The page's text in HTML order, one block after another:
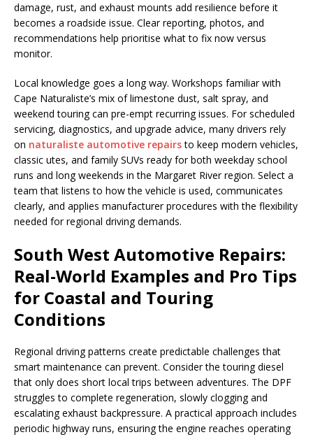
damage, rust, and exhaust mounts add resilience before it
becomes a roadside issue. Clear reporting, photos, and
recommendations help prioritise what to fix now versus
monitor.
Local knowledge goes a long way. Workshops familiar with
Cape Naturaliste’s mix of limestone dust, salt spray, and
weekend touring can pre-empt recurring issues. For scheduled
servicing, diagnostics, and upgrade advice, many drivers rely
on naturaliste automotive repairsto keep modern vehicles,
classic utes, and family SUVs ready for both weekday school
runs and long weekends in the Margaret River region. Select a
team that listens to how the vehicle is used, communicates
clearly, and applies manufacturer procedures with the flexibility
needed for regional driving demands.
South West Automotive Repairs:
Real-World Examples and Pro Tips
for Coastal and Touring
Conditions
Regional driving patterns create predictable challenges that
smart maintenance can prevent. Consider the touring diesel
that only does short local trips between adventures. The DPF
struggles to complete regeneration, slowly clogging and
escalating exhaust backpressure. A practical approach includes
periodic highway runs, ensuring the engine reaches operating